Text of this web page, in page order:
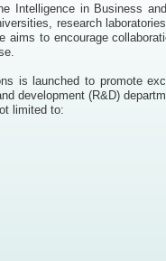
Intelligence in Business
research
to encourage
is launched to promote
development (R&D)
limited to: